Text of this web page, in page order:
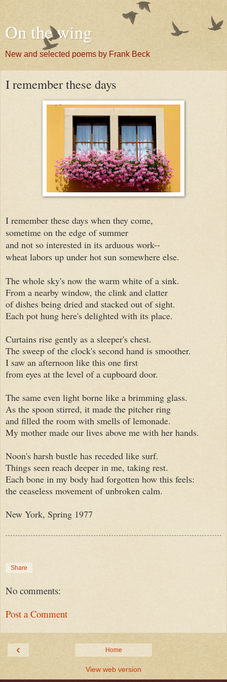
On the wing
New and selected poems by Frank Beck
I remember these days
I remember these days when they come,
sometime on the edge of summer
and not so interested in its arduous work--
wheat labors up under hot sun somewhere else.
The whole sky's now the warm white of a sink.
From a nearby window, the clink and clatter
of dishes being dried and stacked out of sight.
Each pot hung here's delighted with its place.
Curtains rise gently as a sleeper's chest.
The sweep of the clock's second hand is smoother.
I saw an afternoon like this one first
from eyes at the level of a cupboard door.
The same even light borne like a brimming glass.
As the spoon stirred, it made the pitcher ring
and filled the room with smells of lemonade.
My mother made our lives above me with her hands.
Noon's harsh bustle has receded like surf.
Things seen reach deeper in me, taking rest.
Each bone in my body had forgotten how this feels:
the ceaseless movement of unbroken calm.
New York, Spring 1977
Share
No comments:
Post a Comment
‹ Home
View web version